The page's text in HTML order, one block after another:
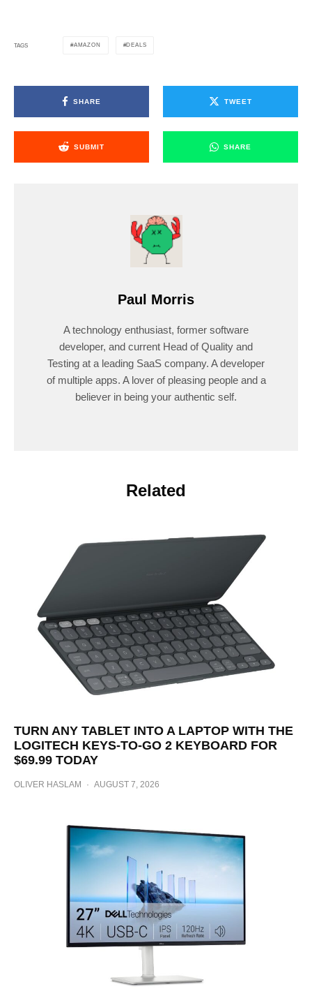
TAGS AMAZON DEALS
SHARE TWEET
SUBMIT SHARE
Paul Morris
A technology enthusiast, former software
developer, and current Head of Quality and
Testing at a leading SaaS company. A developer
of multiple apps. A lover of pleasing people and a
believer in being your authentic self.
Related
TURN ANY TABLET INTO A LAPTOP WITH THE
LOGITECH KEYS-TO-GO 2 KEYBOARD FOR
$69.99 TODAY
OLIVER HASLAM · AUGUST 7, 2026